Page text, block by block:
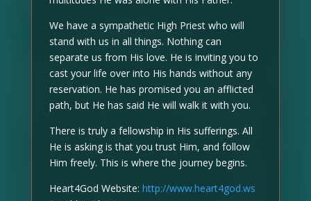
We have a sympathetic High Priest who will
stand with us in all things. Nothing can
separate us from His love. He is inviting you to
cast your life over into His hands without any
reservation. He has promised you an afflicted
path, but He has said He will walk it with you.
There is truly a fellowship in His sufferings. All
He is asking is that you trust Him, and follow
Him freely. This is where the journey begins.
Heart4God Website: http://www.heart4god.ws